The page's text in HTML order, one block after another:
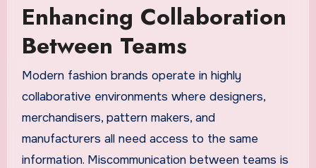
Enhancing Collaboration
Between Teams
Modern fashion brands operate in highly
collaborative environments where designers,
merchandisers, pattern makers, and
manufacturers all need access to the same
information. Miscommunication between teams is